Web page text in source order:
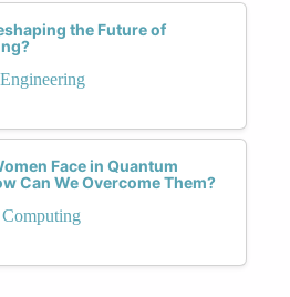
the Future of
Face in Quantum
Can We Overcome Them?